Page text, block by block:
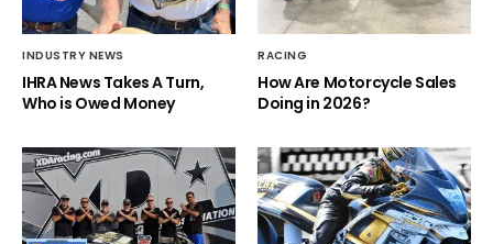
INDUSTRY NEWS
IHRA News Takes A Turn,
Who is Owed Money
RACING
How Are Motorcycle Sales
Doing in 2026?